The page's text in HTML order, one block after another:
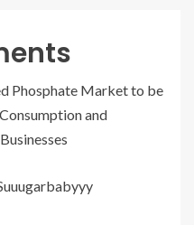
Phosphate Market to be
and